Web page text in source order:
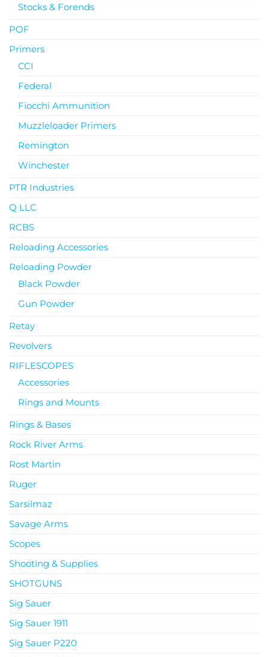
Stocks & Forends
POF
Primers
CCI
Federal
Fiocchi Ammunition
Muzzleloader Primers
Remington
Winchester
PTR Industries
Q LLC
RCBS
Reloading Accessories
Reloading Powder
Black Powder
Gun Powder
Retay
Revolvers
RIFLESCOPES
Accessories
Rings and Mounts
Rings & Bases
Rock River Arms
Rost Martin
Ruger
Sarsilmaz
Savage Arms
Scopes
Shooting & Supplies
SHOTGUNS
Sig Sauer
Sig Sauer 1911
Sig Sauer P220